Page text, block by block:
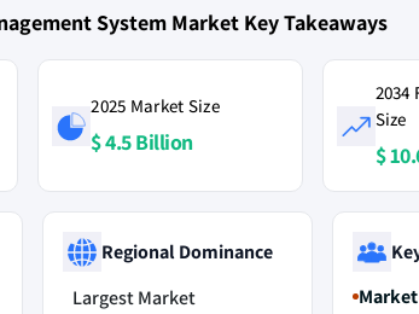
System Market Key Takeaways
2025 Market Size
$ 4.5 Billion
2034
Size
$
Regional Dominance
Largest Market